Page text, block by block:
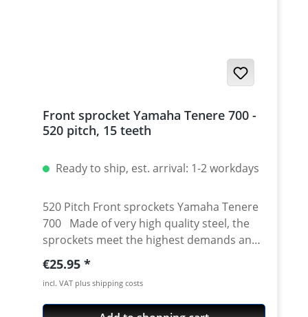
Front sprocket Yamaha Tenere 700 -
520 pitch, 15 teeth
Ready to ship, est. arrival: 1-2 workdays
520 Pitch Front sprockets Yamaha Tenere
700 Made of very high quality steel, the
sprockets meet the highest demands and
thus satisfy OEM original equipment
quality. The high tensile strength of the
material guarantees a long service life. The
special diamond-cut machining process is
Regular price:
€25.95
incl. VAT plus shipping costs